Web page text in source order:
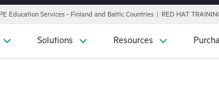
Education Services - Finland and Baltic Countries RED HAT
Solutions Resources